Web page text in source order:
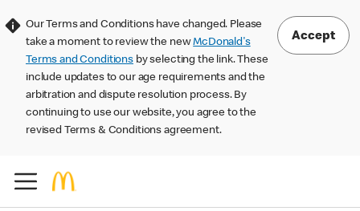
Our Terms and Conditions have changed. Please
take a moment to review the newMcDonald's
Terms and Conditions by selecting the link. These
include updates to our age requirements and the
arbitration and dispute resolution process. By
continuing to use our website, you agree to the
revised Terms & Conditions agreement.
Accept